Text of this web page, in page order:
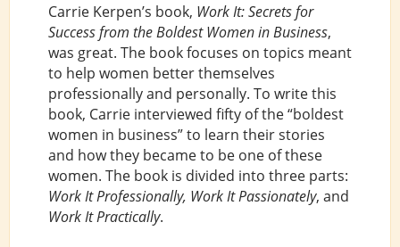
Carrie Kerpen’s book, Work It: Secrets for
Success from the Boldest Women in Business,
was great. The book focuses on topics meant
to help women better themselves
professionally and personally. To write this
book, Carrie interviewed fifty of the “boldest
women in business” to learn their stories
and how they became to be one of these
women. The book is divided into three parts:
Work It Professionally, Work It Passionately, and
Work It Practically.